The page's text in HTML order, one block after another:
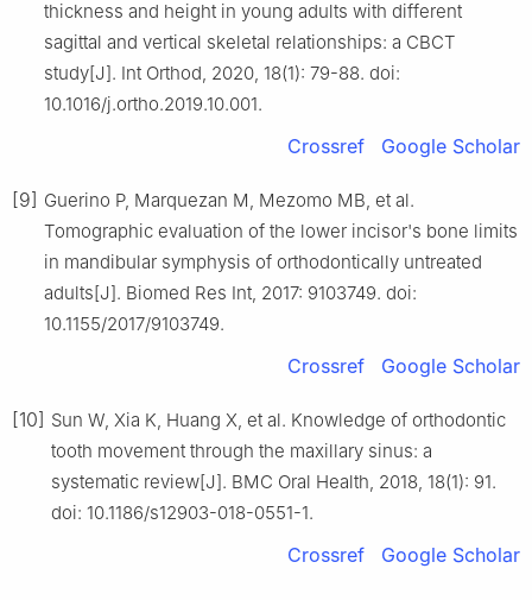
thickness and height in young adults with different
sagittal and vertical skeletal relationships: a CBCT
study[J]. Int Orthod, 2020, 18(1): 79-88. doi:
10.1016/j.ortho.2019.10.001.
Crossref Google Scholar
[9] Guerino P, Marquezan M, Mezomo MB, et al.
Tomographic evaluation of the lower incisor's bone limits
in mandibular symphysis of orthodontically untreated
adults[J]. Biomed Res Int, 2017: 9103749. doi:
10.1155/2017/9103749.
Crossref Google Scholar
[10] Sun W, Xia K, Huang X, et al. Knowledge of orthodontic
tooth movement through the maxillary sinus: a
systematic review[J]. BMC Oral Health, 2018, 18(1): 91.
doi: 10.1186/s12903-018-0551-1.
Crossref Google Scholar